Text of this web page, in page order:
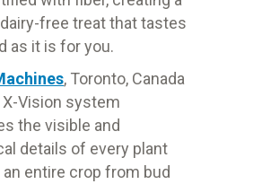
free treat that tastes
as it is for you.
, Toronto, Canada
X-Vision system
the visible and
details of every plant
entire crop from bud